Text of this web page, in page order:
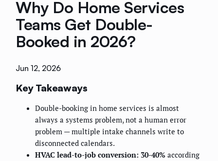
Why Do Home Services
Teams Get Double-
Booked in 2026?
Jun 12, 2026
Key Takeaways
Double-booking in home services is almost
always a systems problem, not a human error
problem — multiple intake channels write to
disconnected calendars.
HVAC lead-to-job conversion: 30-40% according